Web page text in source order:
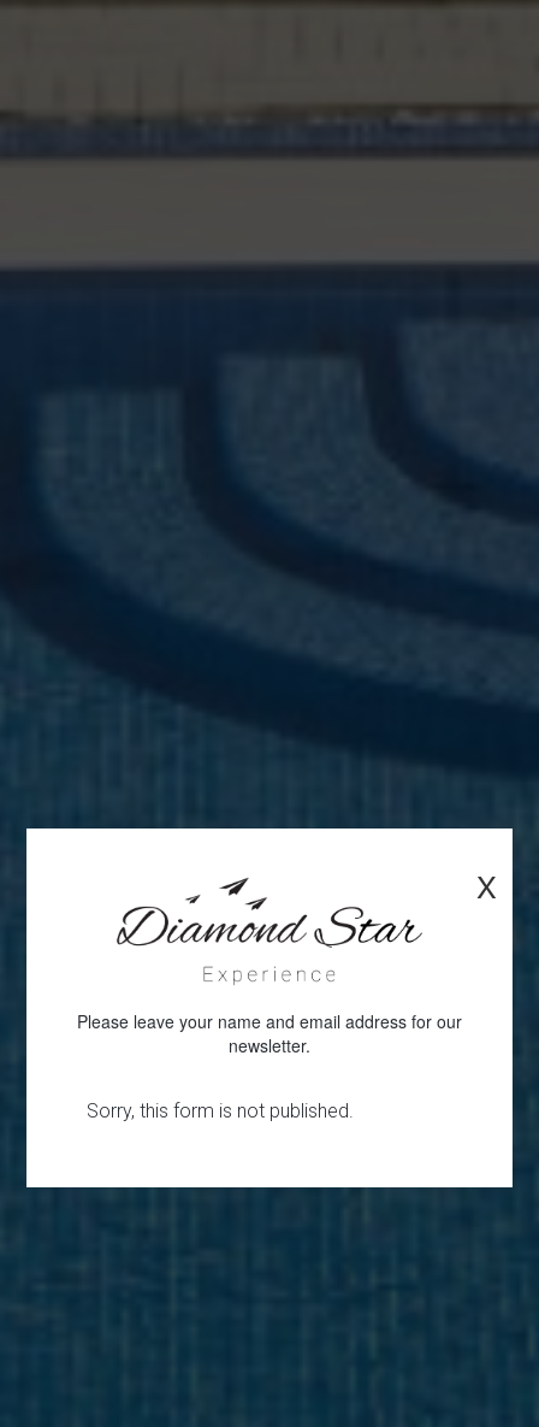
X
Please leave your name and email address for our
newsletter.